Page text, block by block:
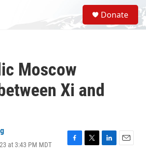
S
e
a
Donate
Moscow
Xi and
at 3:43 PM MDT
F
T
L
E